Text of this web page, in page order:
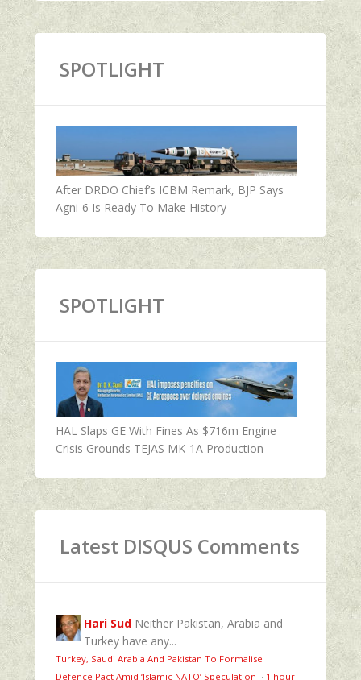
SPOTLIGHT
After DRDO Chief’s ICBM Remark, BJP Says
Agni-6 Is Ready To Make History
SPOTLIGHT
HAL Slaps GE With Fines As $716m Engine
Crisis Grounds TEJAS MK-1A Production
Latest DISQUS Comments
Hari Sud Neither Pakistan, Arabia and
Turkey have any...
Turkey, Saudi Arabia And Pakistan To Formalise
Defence Pact Amid ‘Islamic NATO’ Speculation · 1 hour